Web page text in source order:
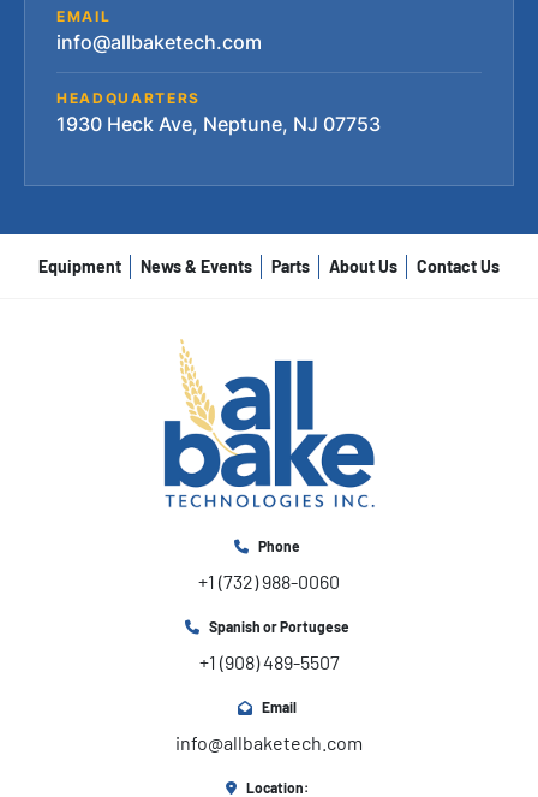
EMAIL
info@allbaketech.com
HEADQUARTERS
1930 Heck Ave, Neptune, NJ 07753
Equipment News & Events Parts About Us Contact Us
Phone
+1 (732) 988-0060
Spanish or Portugese
+1 (908) 489-5507
Email
info@allbaketech.com
Location: